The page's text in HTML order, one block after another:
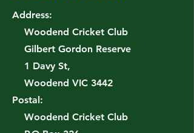
Address:
Woodend Cricket Club
Gilbert Gordon Reserve
1 Davy St,
Woodend VIC 3442
Postal:
Woodend Cricket Club